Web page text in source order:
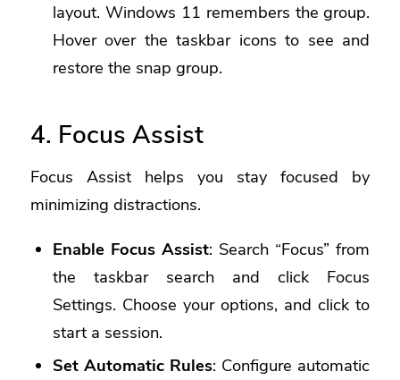
layout. Windows 11 remembers the group.
Hover over the taskbar icons to see and
restore the snap group.
4. Focus Assist
Focus Assist helps you stay focused by
minimizing distractions.
Enable Focus Assist: Search “Focus” from
the taskbar search and click Focus
Settings. Choose your options, and click to
start a session.
Set Automatic Rules: Configure automatic